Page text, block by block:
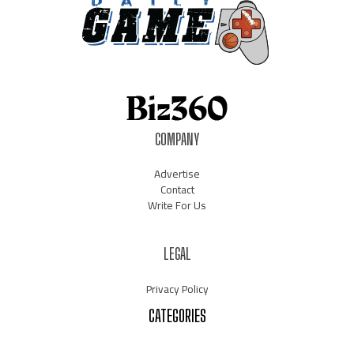
COMPANY
Advertise
Contact
Write For Us
LEGAL
Privacy Policy
CATEGORIES